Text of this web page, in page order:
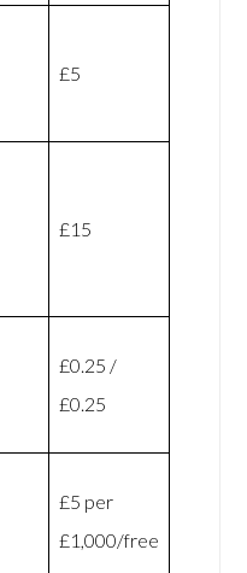
£5
£15
£0.25 /
£0.25
£5 per
£1,000/free